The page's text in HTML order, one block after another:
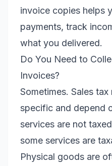
invoice copies helps
payments, track
what you delivered.
Do You Need to
Invoices?
Sometimes. Sales
specific and depend
services are not
some services are
Physical goods are